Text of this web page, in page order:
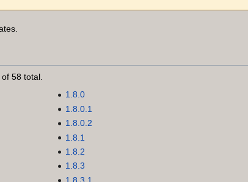
58 total.
1.8.0
1.8.0.1
1.8.0.2
1.8.1
1.8.2
1.8.3
1.8.3.1